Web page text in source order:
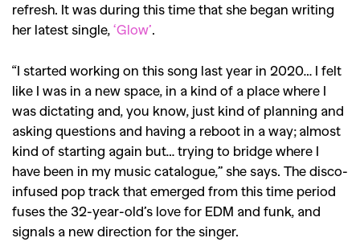
refresh. It was during this time that she began writing
her latest single, ‘Glow’.
“I started working on this song last year in 2020… I felt
like I was in a new space, in a kind of a place where I
was dictating and, you know, just kind of planning and
asking questions and having a reboot in a way; almost
kind of starting again but… trying to bridge where I
have been in my music catalogue,” she says. The disco-
infused pop track that emerged from this time period
fuses the 32-year-old’s love for EDM and funk, and
signals a new direction for the singer.